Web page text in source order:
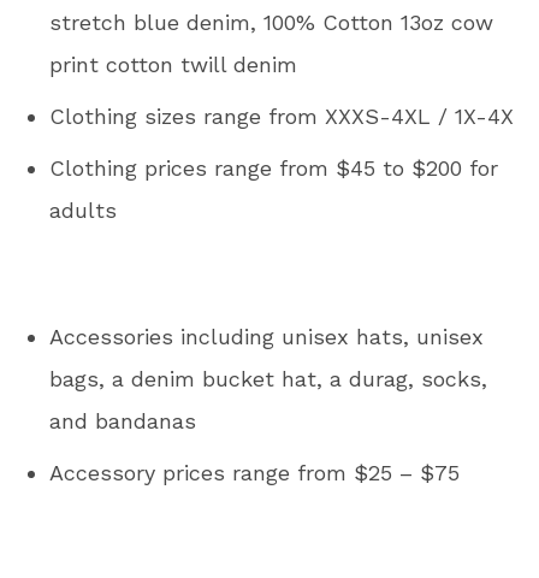
stretch blue denim, 100% Cotton 13oz cow
print cotton twill denim
Clothing sizes range from XXXS-4XL / 1X-4X
Clothing prices range from $45 to $200 for
adults
Accessories including unisex hats, unisex
bags, a denim bucket hat, a durag, socks,
and bandanas
Accessory prices range from $25 – $75